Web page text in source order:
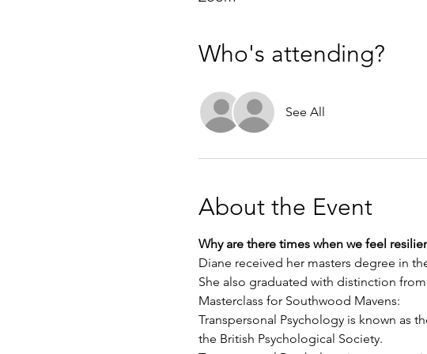
Who's attending?
See All
About the Event
Why are there times when we feel
Diane received her masters degree in
She also graduated with distinction
Masterclass for Southwood Mavens:
Transpersonal Psychology is known as
the British Psychological Society.